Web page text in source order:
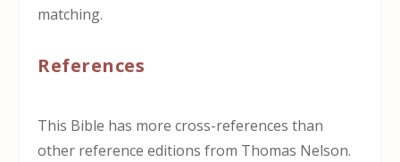
matching.
References
This Bible has more cross-references than
other reference editions from Thomas Nelson.